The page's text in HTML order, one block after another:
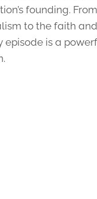
founding.
to the faith
episode is a